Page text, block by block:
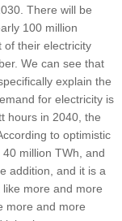
There will be
100 million
of their electricity
We can see that
explain the
for electricity is
hours in 2040, the
to optimistic
million TWh, and
addition, and it is a
more and more
more and more